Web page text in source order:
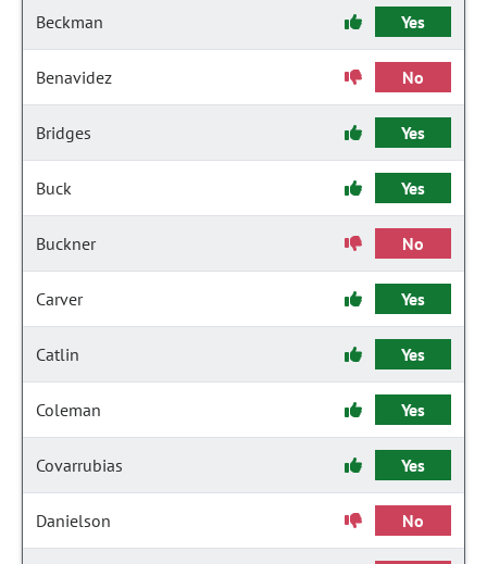
Beckman Yes
Benavidez No
Bridges Yes
Buck Yes
Buckner No
Carver Yes
Catlin Yes
Coleman Yes
Covarrubias Yes
Danielson No